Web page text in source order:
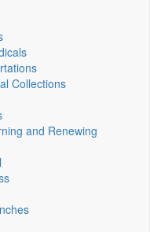
Collections
and Renewing